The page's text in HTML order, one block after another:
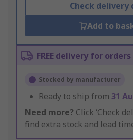
Check delivery
Add to
FREE delivery for orders
Stocked by manufacturer
Ready to ship from 31
Need more? Click ‘Check
find extra stock and lead